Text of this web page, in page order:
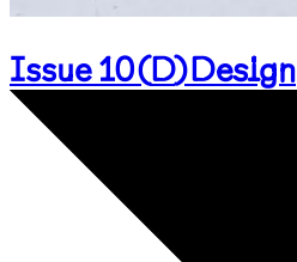
Issue 10(D)Design